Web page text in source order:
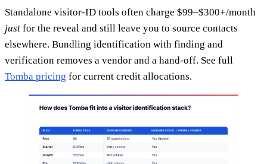
Standalone visitor-ID tools often charge $99–$300+/month
just for the reveal and still leave you to source contacts
elsewhere. Bundling identification with finding and
verification removes a vendor and a hand-off. See full
Tomba pricing for current credit allocations.